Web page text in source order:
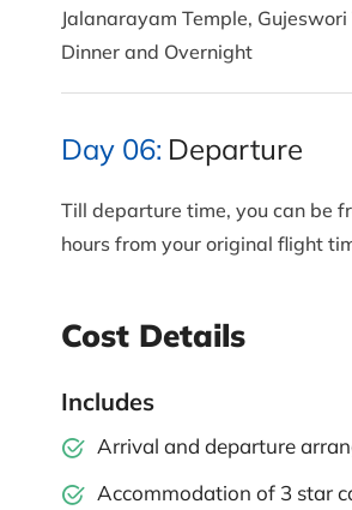
Jalanarayam Temple,
Dinner and Overnight
Day 06: Departure
Till departure time, you can be
hours from your original flight
Cost Details
Includes
Arrival and departure
Accommodation of 3 star